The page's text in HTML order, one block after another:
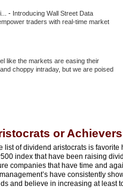
- Introducing Wall Street Data
traders with real-time market
like the markets are easing their
choppy intraday, but we are poised
or
list of dividend aristocrats is favorite
index that have been raising
companies that have time and
have consistently
and believe in increasing at least